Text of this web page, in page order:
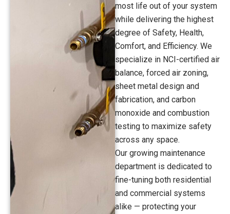
most life out of your system
while delivering the highest
degree of Safety, Health,
Comfort, and Efficiency. We
specialize in NCI-certified air
balance, forced air zoning,
sheet metal design and
fabrication, and carbon
monoxide and combustion
testing to maximize safety
across any space.
Our growing maintenance
department is dedicated to
fine-tuning both residential
and commercial systems
alike — protecting your